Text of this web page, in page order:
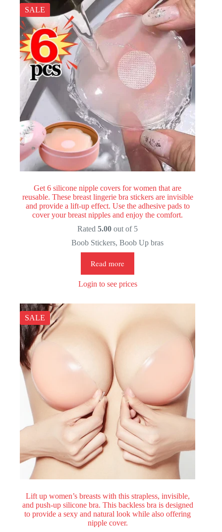
SALE
Get 6 silicone nipple covers for women that are
reusable. These breast lingerie bra stickers are invisible
and provide a lift-up effect. Use the adhesive pads to
cover your breast nipples and enjoy the comfort.
Rated5.00 out of 5
Boob Stickers,Boob Up bras
Read more
Login to see prices
SALE
Lift up women’s breasts with this strapless, invisible,
and push-up silicone bra. This backless bra is designed
to provide a sexy and natural look while also offering
nipple cover.